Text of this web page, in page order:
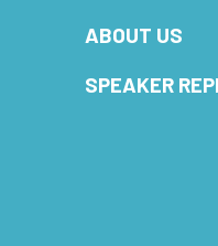
ABOUT US
SPEAKER